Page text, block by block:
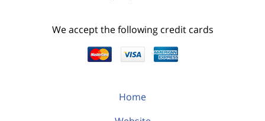
We accept the following credit cards
Home